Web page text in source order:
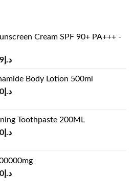
Cream SPF 90+ PA+++ -
د.إ19.00.
د.إCurrent
is:
Body Lotion 500ml
د.إ45.00.
د.إCurrent
د.إ31.00.
Toothpaste 200ML
د.إ35.00.
د.إCurrent
د.إCurrent